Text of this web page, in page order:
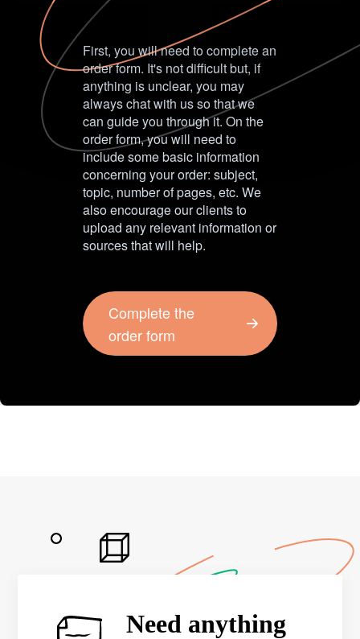
First, you will need to complete an
order form. It's not difficult but, if
anything is unclear, you may
always chat with us so that we
can guide you through it. On the
order form, you will need to
include some basic information
concerning your order: subject,
topic, number of pages, etc. We
also encourage our clients to
upload any relevant information or
sources that will help.
Complete the
order form
Need anything